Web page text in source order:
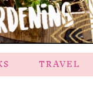
TRAVEL